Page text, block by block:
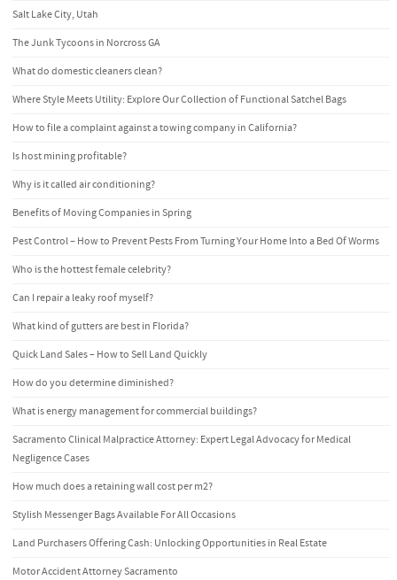
Salt Lake City, Utah
The Junk Tycoons in Norcross GA
What do domestic cleaners clean?
Where Style Meets Utility: Explore Our Collection of Functional Satchel Bags
How to file a complaint against a towing company in California?
Is host mining profitable?
Why is it called air conditioning?
Benefits of Moving Companies in Spring
Pest Control – How to Prevent Pests From Turning Your Home Into a Bed Of Worms
Who is the hottest female celebrity?
Can I repair a leaky roof myself?
What kind of gutters are best in Florida?
Quick Land Sales – How to Sell Land Quickly
How do you determine diminished?
What is energy management for commercial buildings?
Sacramento Clinical Malpractice Attorney: Expert Legal Advocacy for Medical
Negligence Cases
How much does a retaining wall cost per m2?
Stylish Messenger Bags Available For All Occasions
Land Purchasers Offering Cash: Unlocking Opportunities in Real Estate
Motor Accident Attorney Sacramento